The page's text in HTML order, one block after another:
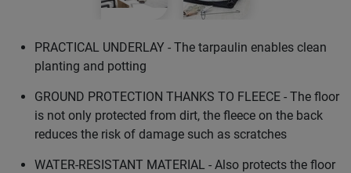
PRACTICAL UNDERLAY - The tarpaulin enables clean
planting and potting
GROUND PROTECTION THANKS TO FLEECE - The floor
is not only protected from dirt, the fleece on the back
reduces the risk of damage such as scratches
WATER-RESISTANT MATERIAL - Also protects the floor